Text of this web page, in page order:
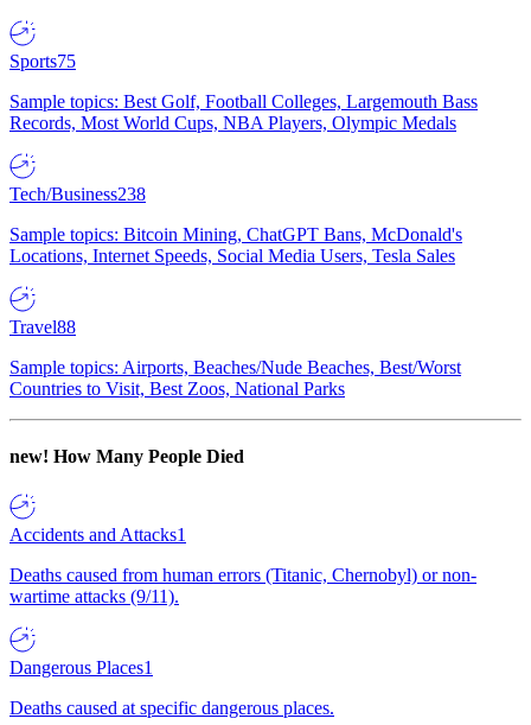
Sports75
Sample topics: Best Golf, Football Colleges, Largemouth Bass
Records, Most World Cups, NBA Players, Olympic Medals
Tech/Business238
Sample topics: Bitcoin Mining, ChatGPT Bans, McDonald's
Locations, Internet Speeds, Social Media Users, Tesla Sales
Travel88
Sample topics: Airports, Beaches/Nude Beaches, Best/Worst
Countries to Visit, Best Zoos, National Parks
new! How Many People Died
Accidents and Attacks1
Deaths caused from human errors (Titanic, Chernobyl) or non-
wartime attacks (9/11).
Dangerous Places1
Deaths caused at specific dangerous places.